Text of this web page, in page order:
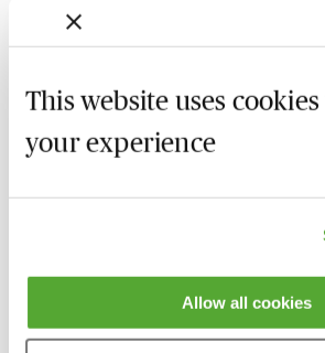
This website uses
your experience
Allow all cookies
Armed Forces Claims - A
Personal Injury Lawyers
for Personal Injury Lawyers
Illness & Injury Abroad
How to Succeed in Public